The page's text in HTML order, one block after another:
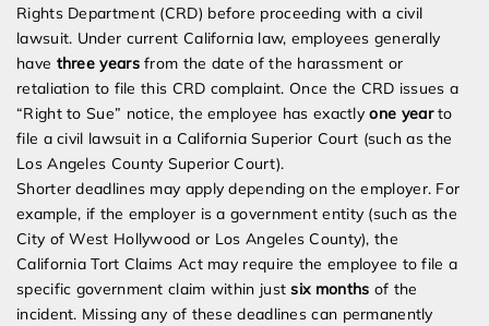
Rights Department (CRD) before proceeding with a civil
lawsuit. Under current California law, employees generally
have three yearsfrom the date of the harassment or
retaliation to file this CRD complaint. Once the CRD issues a
“Right to Sue” notice, the employee has exactlyone yearto
file a civil lawsuit in a California Superior Court (such as the
Los Angeles County Superior Court).
Shorter deadlines may apply depending on the employer. For
example, if the employer is a government entity (such as the
City of West Hollywood or Los Angeles County), the
California Tort Claims Act may require the employee to file a
specific government claim within justsix months of the
incident. Missing any of these deadlines can permanently